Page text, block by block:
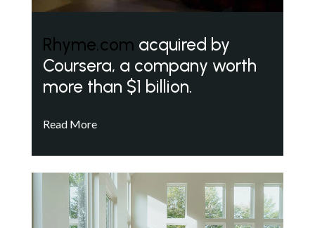
Rhyme.com acquired by
Coursera, a company worth
more than $1 billion.
Read More